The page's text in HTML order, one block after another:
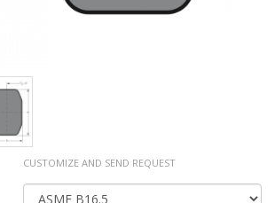
CUSTOMIZE AND SEND REQUEST